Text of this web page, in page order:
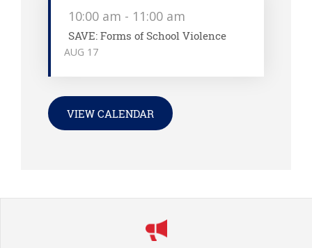
AUG 17
10:00 am - 11:00 am
SAVE: Forms of School Violence
VIEW CALENDAR